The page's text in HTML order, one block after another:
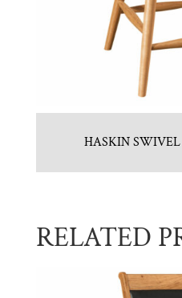
HASKIN SWIVEL
RELATED